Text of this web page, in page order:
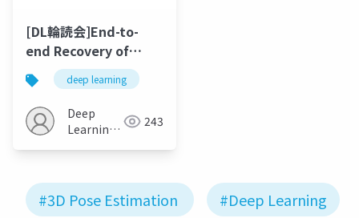
[DL輪読会]End-to-
end Recovery of
Human Shape and
Pose
deep learning
Deep
Learning
243
#3D Pose Estimation #Deep Learning